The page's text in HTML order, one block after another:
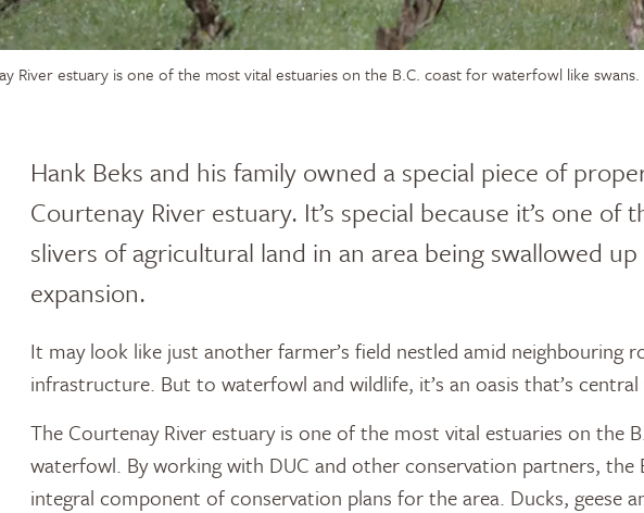
River estuary is one of the most vital estuaries on the B.C. coast for waterfowl like swans.
Hank Beks and his family owned a special piece of
Courtenay River estuary. It’s special because it’s one of
slivers of agricultural land in an area being swallowed
expansion.
It may look like just another farmer’s field nestled amid neighbouring
infrastructure. But to waterfowl and wildlife, it’s an oasis that’s
The Courtenay River estuary is one of the most vital estuaries on the
waterfowl. By working with DUC and other conservation partners, the
integral component of conservation plans for the area. Ducks, geese